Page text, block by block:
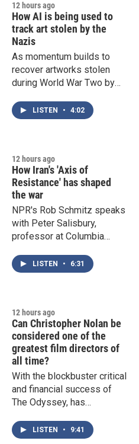
12 hours ago
How AI is being used to
track art stolen by the
Nazis
As momentum builds to
recover artworks stolen
during World War Two by
created an AI chatbot that
aims to trace the ownership
LISTEN • 4:02
12 hours ago
How Iran's 'Axis of
Resistance' has shaped
the war
NPR's Rob Schmitz speaks
with Peter Salisbury,
professor at Columbia
International and Public
Affairs, about how Iran and
LISTEN • 6:31
12 hours ago
Can Christopher Nolan be
considered one of the
greatest film directors of
all time?
With the blockbuster critical
and financial success of
The Odyssey, has
his spot on the list of top
tier American filmmakers?
LISTEN • 9:41